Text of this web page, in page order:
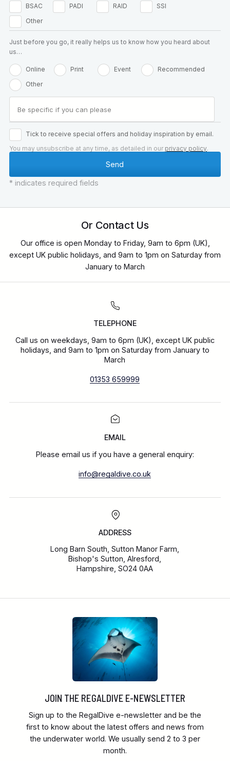
BSAC PADI RAID
SSI
Other
Just before you go, it really helps us to know how you heard about
us…
Online Print Event
Recommended
Other
Tick to receive special offers and holiday inspiration by email.
You may unsubscribe at any time, as detailed in our privacy policy.
* indicates required fields
Or Contact Us
Our office is open Monday to Friday, 9am to 6pm (UK),
except UK public holidays, and 9am to 1pm on Saturday from
January to March
TELEPHONE
Call us on weekdays, 9am to 6pm (UK), except UK public
holidays, and 9am to 1pm on Saturday from January to
March
01353 659999
EMAIL
Please email us if you have a general enquiry:
info@regaldive.co.uk
ADDRESS
Long Barn South, Sutton Manor Farm,
Bishop's Sutton, Alresford,
Hampshire, SO24 0AA
JOIN THE REGALDIVE E-NEWSLETTER
Sign up to the RegalDive e-newsletter and be the
first to know about the latest offers and news from
the underwater world. We usually send 2 to 3 per
month.